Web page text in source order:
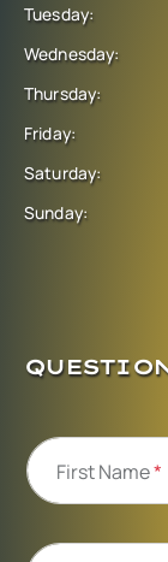
Tuesday:
Wednesday:
Thursday:
Friday:
Saturday:
Sunday:
First Name*